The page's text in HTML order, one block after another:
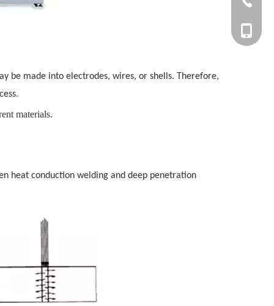
be made into electrodes, wires, or shells. Therefore,
materials.
heat conduction welding and deep penetration
+86-